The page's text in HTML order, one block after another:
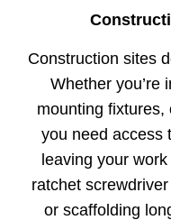
Construction sites
Whether you’re
mounting fixtures,
you need access
leaving your
ratchet
or scaffolding